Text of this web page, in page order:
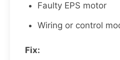
Faulty EPS motor
Wiring or control
Fix: